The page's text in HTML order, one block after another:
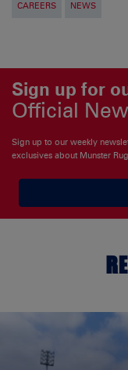
CAREERS NEWS
Sign up for
Official
Sign up to our weekly
exclusives about Munster